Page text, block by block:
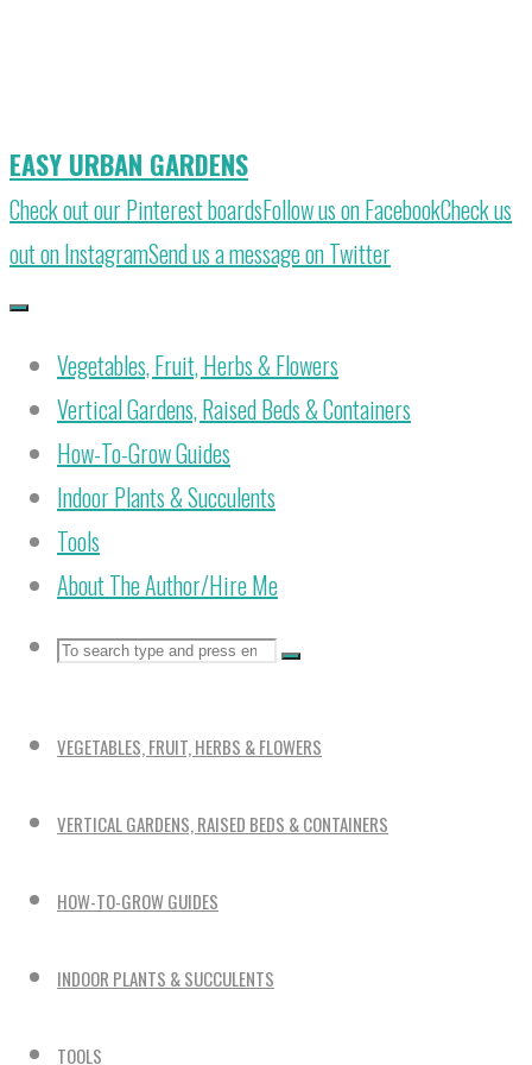
EASY URBAN GARDENS
Check out our Pinterest boardsFollow us on FacebookCheck us
out on InstagramSend us a message on Twitter
Vegetables, Fruit, Herbs & Flowers
Vertical Gardens, Raised Beds & Containers
How-To-Grow Guides
Indoor Plants & Succulents
Tools
About The Author/Hire Me
Search
Search
Search
VEGETABLES, FRUIT, HERBS & FLOWERS
VERTICAL GARDENS, RAISED BEDS & CONTAINERS
HOW-TO-GROW GUIDES
INDOOR PLANTS & SUCCULENTS
TOOLS